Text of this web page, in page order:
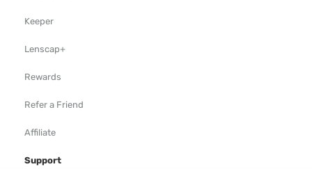
Keeper
Lenscap+
Rewards
Refer a Friend
Affiliate
Support